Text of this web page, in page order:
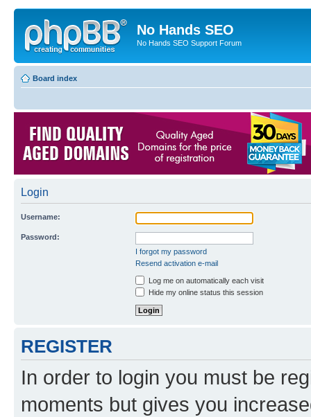
No Hands SEO
No Hands SEO Support Forum
Board index
Login
Username:
Password:
I forgot my password
Resend activation e-mail
Log me on automatically each visit
Hide my online status this session
REGISTER
In order to login you must be
moments but gives you